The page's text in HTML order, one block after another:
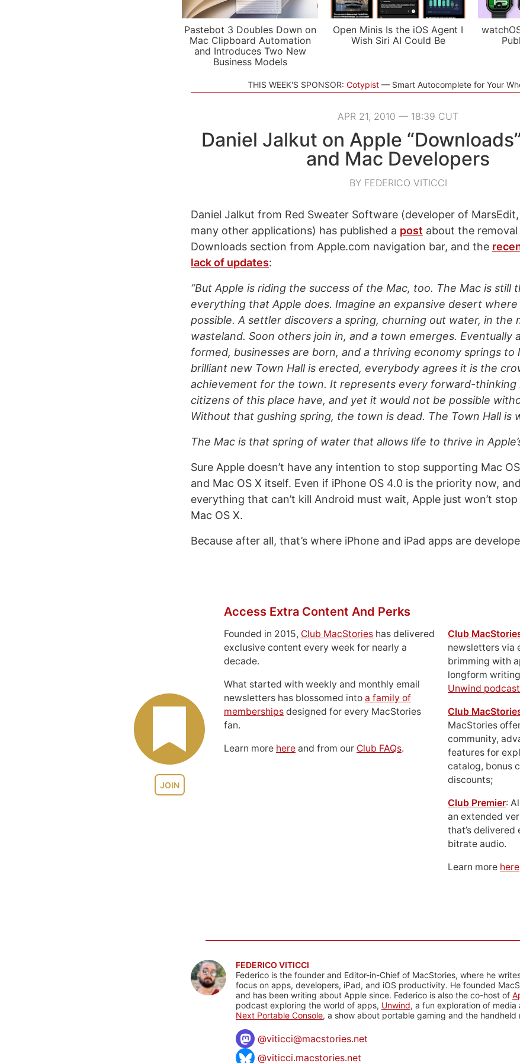
Pastebot 3 Doubles Down on
Mac Clipboard Automation
and Introduces Two New
Business Models
Open Minis Is the iOS Agent I
Wish Siri AI Could Be
THIS WEEK'S SPONSOR: Cotypist Smart Autocomplete for Your
APR 21, 2010 — 18:39 CUT
Daniel Jalkut on Apple
and Mac Developers
BY FEDERICO VITICCI
Daniel Jalkut from Red Sweater Software (developer of
many other applications) has published a post about the
Downloads section from Apple.com navigation bar, and the
lack of updates:
“But Apple is riding the success of the Mac, too. The Mac is still
everything that Apple does. Imagine an expansive desert
possible. A settler discovers a spring, churning out water, in the
wasteland. Soon others join in, and a town emerges. Eventually
formed, businesses are born, and a thriving economy springs to
brilliant new Town Hall is erected, everybody agrees it is the
achievement for the town. It represents every forward-thinking
citizens of this place have, and yet it would not be possible
Without that gushing spring, the town is dead. The Town Hall is
The Mac is that spring of water that allows life to thrive in
Sure Apple doesn’t have any intention to stop supporting Mac
and Mac OS X itself. Even if iPhone OS 4.0 is the priority now,
everything that can’t kill Android must wait, Apple just won’t
Mac OS X.
Because after all, that’s where iPhone and iPad apps are
JOIN
Access Extra Content And Perks
Founded in 2015, Club MacStories has delivered
exclusive content every week for nearly a
decade.
What started with weekly and monthly email
newsletters has blossomed into a family of
memberships designed for every MacStories
fan.
Learn more here and from our Club FAQs.
Club
newsletters via
brimming with
longform
Unwind podcast
Club
MacStories
community,
features for
catalog, bonus
discounts;
Club Premier:
an extended
that’s delivered
bitrate audio.
Learn more here
FEDERICO VITICCI
Federico is the founder and Editor-in-Chief of MacStories, where he
focus on apps, developers, iPad, and iOS productivity. He founded
and has been writing about Apple since. Federico is also the co-host of
podcast exploring the world of apps, Unwind, a fun exploration of media
Next Portable Console, a show about portable gaming and the handheld
@viticci@macstories.net
@viticci.macstories.net